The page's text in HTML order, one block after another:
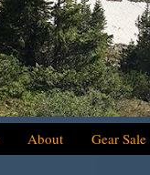
About Gear Sale